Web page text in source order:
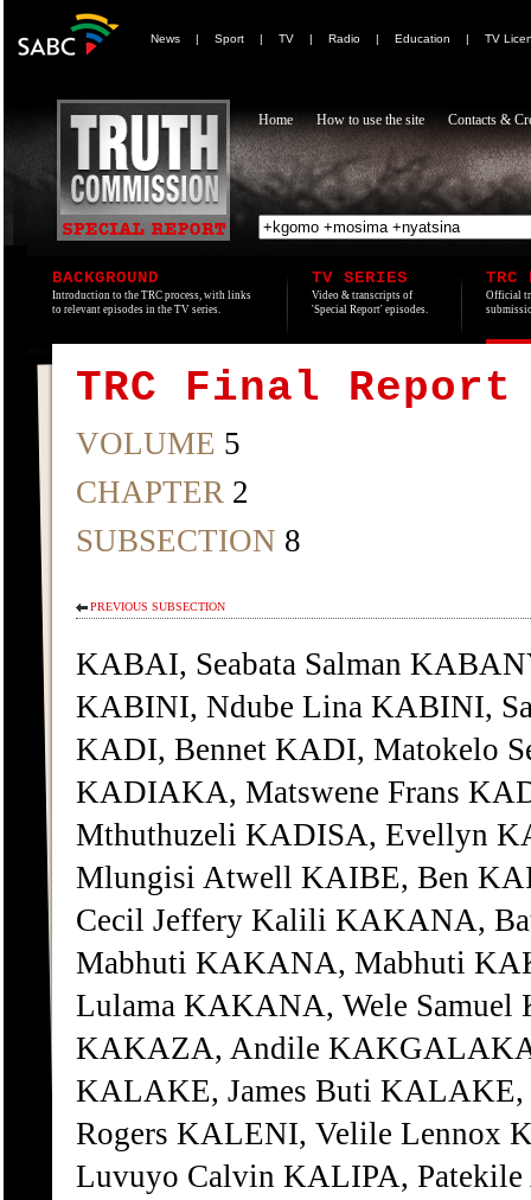
News | Sport | TV | Radio | Education | TV
Home How to use the site Contacts &
BACKGROUND
Introduction to the TRC process, with links
to relevant episodes in the TV series.
TV SERIES
Video & transcripts of
'Special Report' episodes.
TRC
Official
TRC Final Report
VOLUME 5
CHAPTER 2
SUBSECTION 8
PREVIOUS SUBSECTION
KABAI, Seabata Salman
KABINI, Ndube Lina KABINI,
KADI, Bennet KADI, Matokelo
KADIAKA, Matswene Frans
Mthuthuzeli KADISA, Evellyn
Mlungisi Atwell KAIBE, Ben
Cecil Jeffery Kalili KAKANA,
Mabhuti KAKANA, Mabhuti
Lulama KAKANA, Wele
KAKAZA, Andile
KALAKE, James Buti KALAKE,
Rogers KALENI, Velile
Luvuyo Calvin KALIPA,